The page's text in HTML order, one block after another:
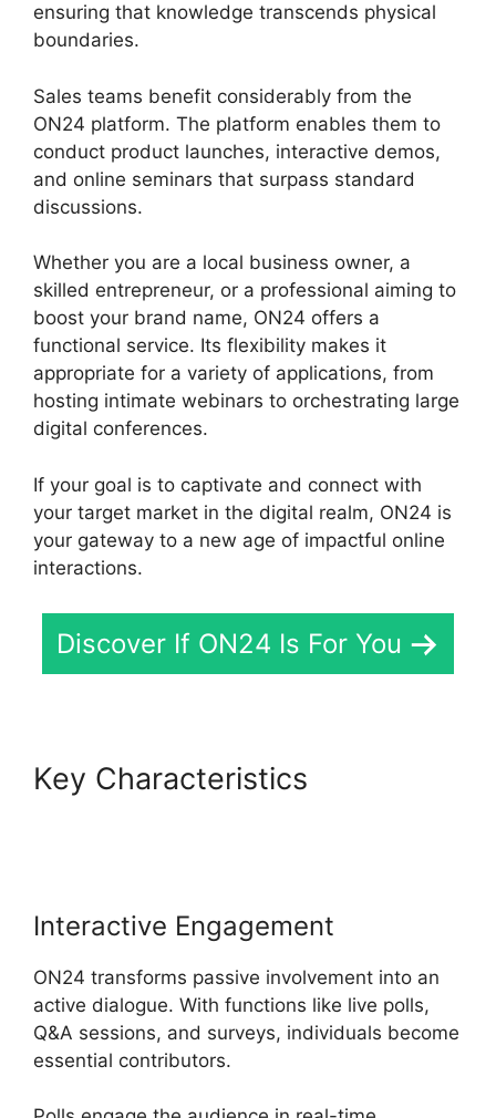
ensuring that knowledge transcends physical
boundaries.
Sales teams benefit considerably from the
ON24 platform. The platform enables them to
conduct product launches, interactive demos,
and online seminars that surpass standard
discussions.
Whether you are a local business owner, a
skilled entrepreneur, or a professional aiming to
boost your brand name, ON24 offers a
functional service. Its flexibility makes it
appropriate for a variety of applications, from
hosting intimate webinars to orchestrating large
digital conferences.
If your goal is to captivate and connect with
your target market in the digital realm, ON24 is
your gateway to a new age of impactful online
interactions.
Discover If ON24 Is For You
Key Characteristics
Interactive Engagement
ON24 transforms passive involvement into an
active dialogue. With functions like live polls,
Q&A sessions, and surveys, individuals become
essential contributors.